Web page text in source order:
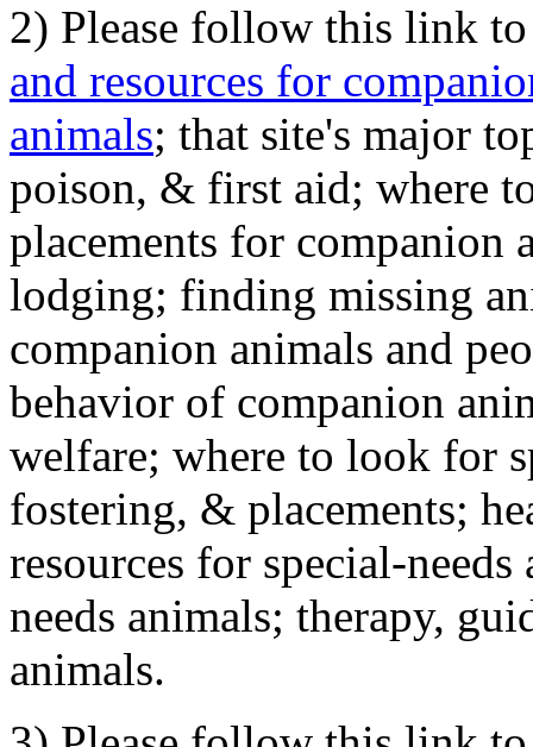
2) Please follow this link
and resources for
animals; that site's major
poison, & first aid; where
placements for
lodging; finding missing
companion animals and
behavior of companion
welfare; where to look for
fostering, & placements;
resources for special-
needs animals; therapy,
animals.